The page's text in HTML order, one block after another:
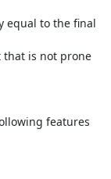
equal to the final
that is not prone
features